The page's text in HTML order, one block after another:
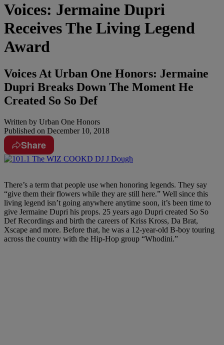
Voices: Jermaine Dupri
Receives The Living Legend
Award
Voices At Urban One Honors: Jermaine
Dupri Breaks Down The Moment He
Created So So Def
Written by Urban One Honors
Published on December 10, 2018
Share
There’s a term that people use when honoring legends. They say
“give them their flowers while they are still here.” Well since this
living legend isn’t going anywhere anytime soon, it’s been time to
give Jermaine Dupri his props. 25 years ago Dupri created So So
Def Recordings and birth the careers of Kriss Kross, Da Brat,
Xscape and more. Before that, he was a 12-year-old B-boy touring
across the country with the Hip-Hop group “Whodini.”